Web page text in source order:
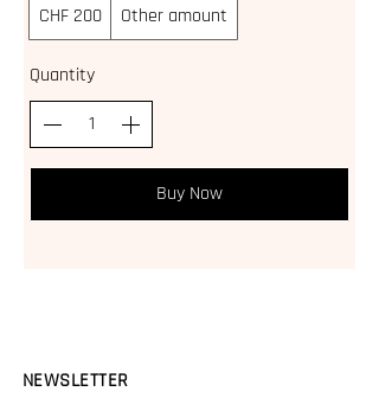
CHF 200
Other amount
Quantity
Buy Now
NEWSLETTER